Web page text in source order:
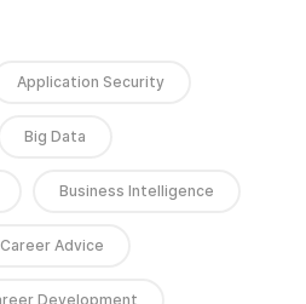
Application Security
Big Data
Business Intelligence
Career Advice
Development